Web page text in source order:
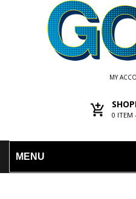
MY
0 ITEM -
MENU